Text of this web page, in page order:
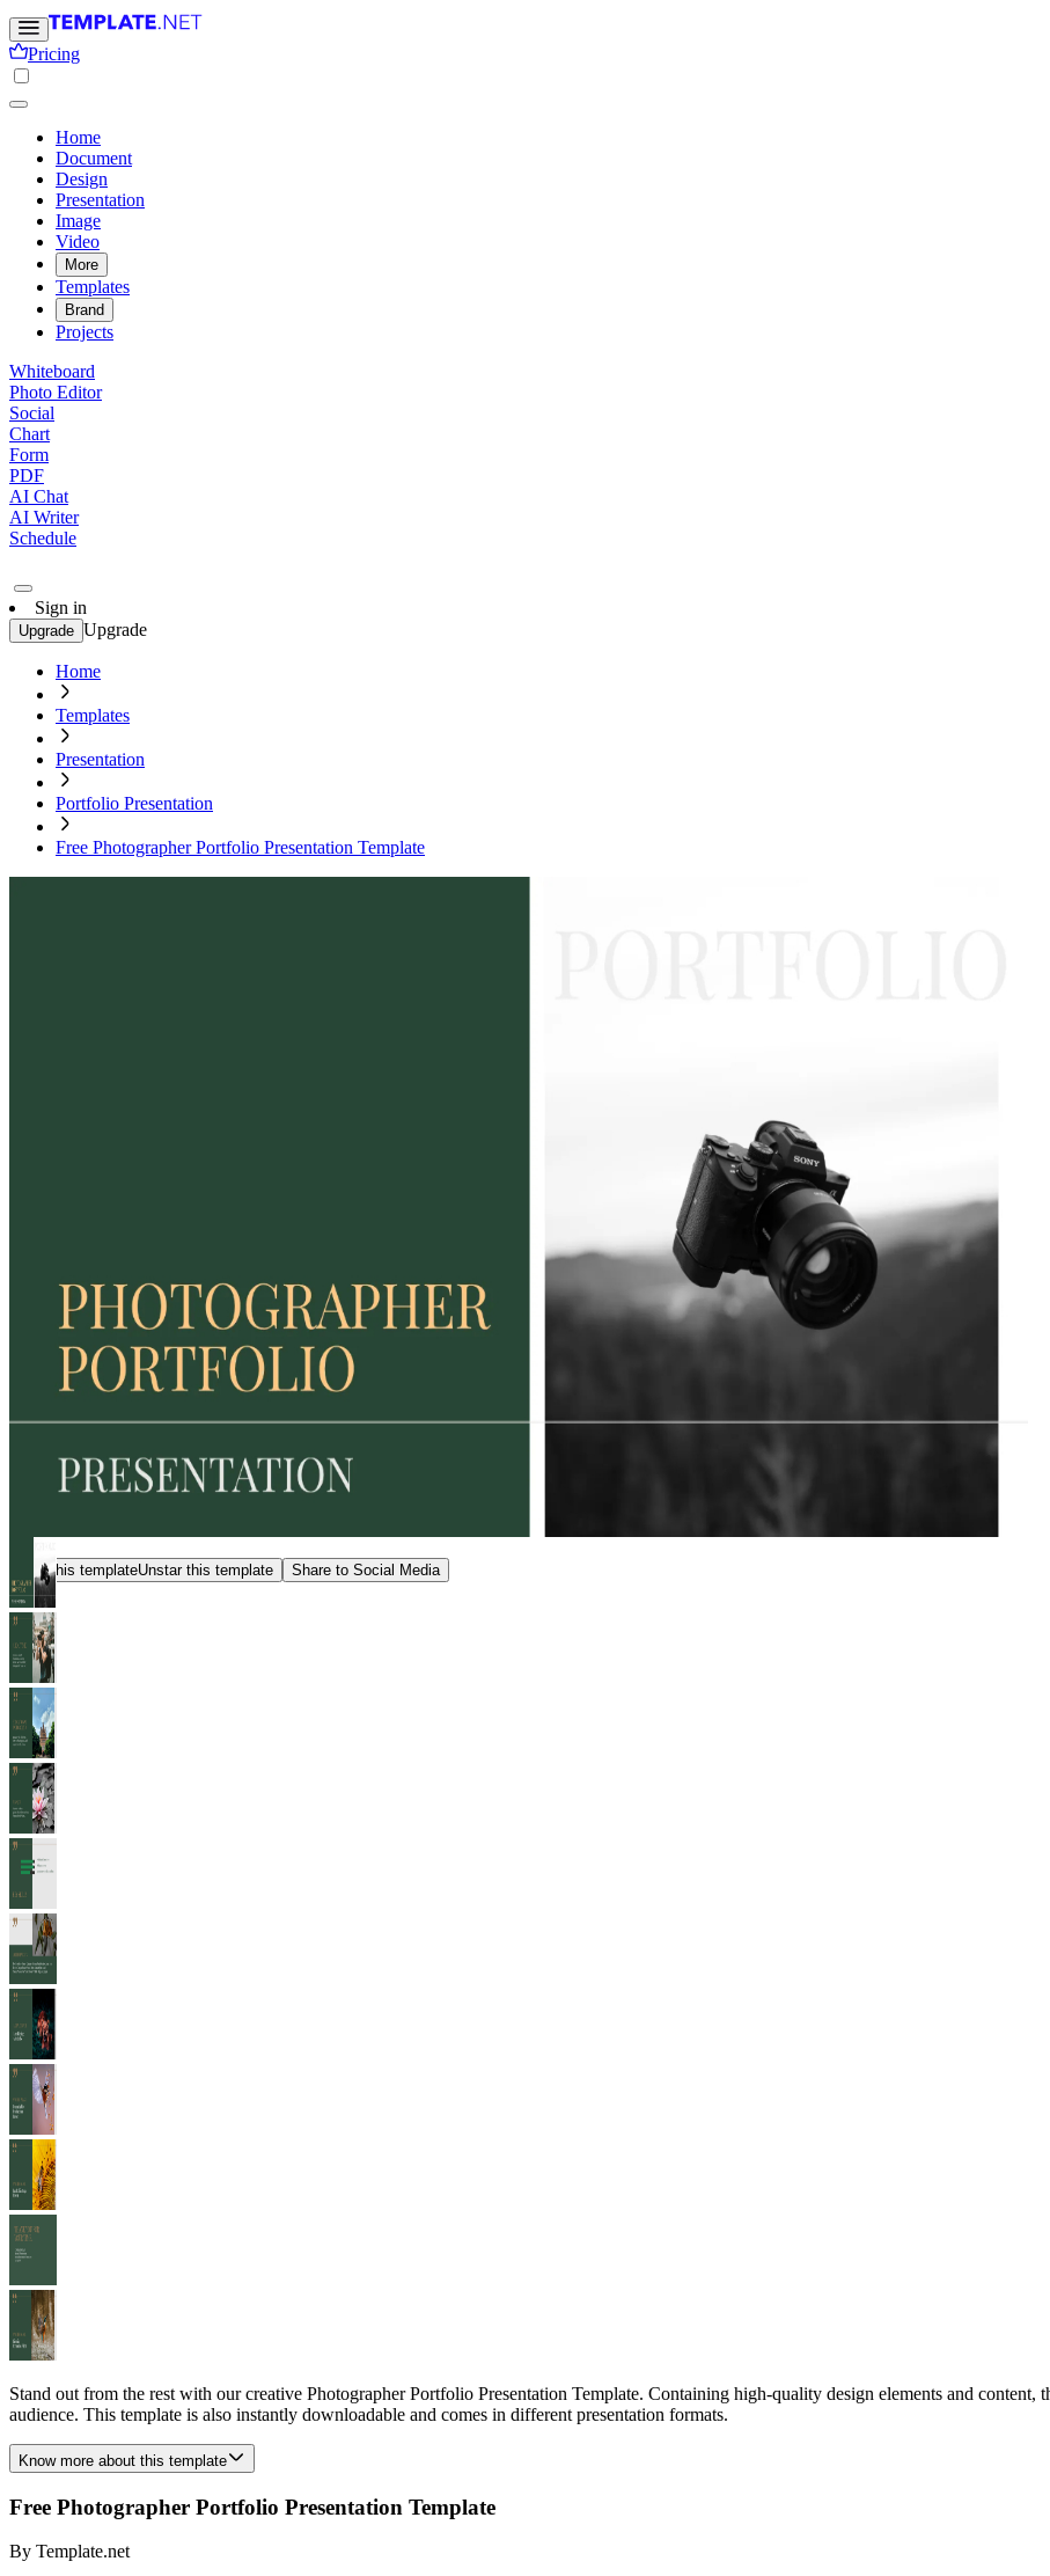
Pricing
Home
Document
Design
Presentation
Image
Video
More
Templates
Brand
Projects
Whiteboard
Photo Editor
Social
Chart
Form
PDF
AI Chat
AI Writer
Schedule
Sign in
Upgrade Upgrade
Home
Templates
Presentation
Portfolio Presentation
Free Photographer Portfolio Presentation Template
Star this templateUnstar this template Share to Social Media
Stand out from the rest with our creative Photographer Portfolio Presentation Template. Containing high-quality design elements and
audience. This template is also instantly downloadable and comes in different presentation formats.
Know more about this template
Free Photographer Portfolio Presentation Template
By Template.net